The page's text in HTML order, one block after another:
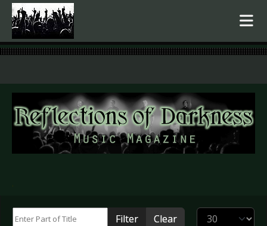
.
Filter Clear Display #